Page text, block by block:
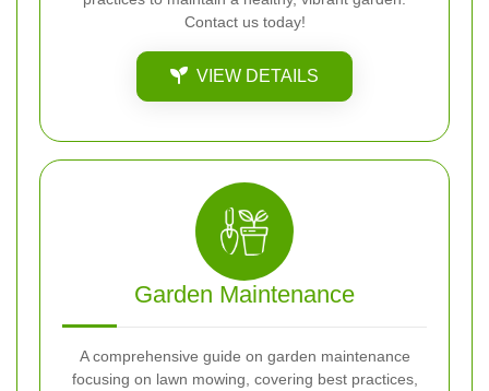
Contact us today!
VIEW DETAILS
Garden Maintenance
A comprehensive guide on garden maintenance
focusing on lawn mowing, covering best practices,